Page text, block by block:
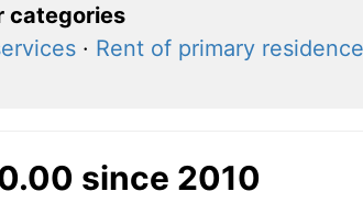
categories
· Rent of primary residence
since 2010